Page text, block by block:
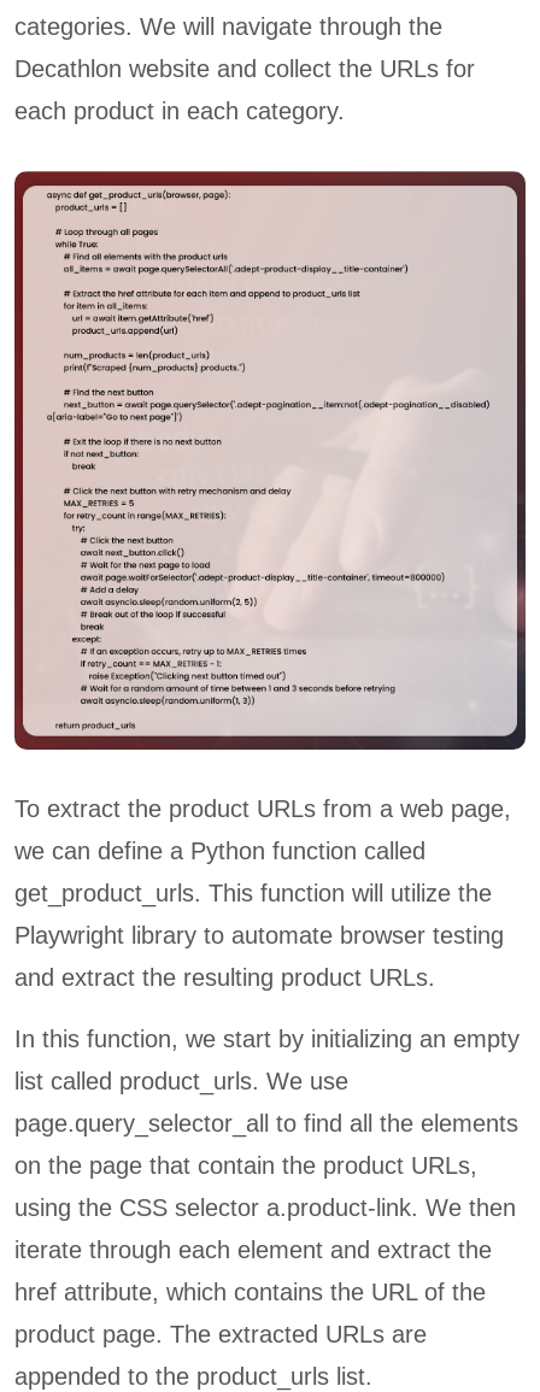
categories. We will navigate through the
Decathlon website and collect the URLs for
each product in each category.
To extract the product URLs from a web page,
we can define a Python function called
get_product_urls. This function will utilize the
Playwright library to automate browser testing
and extract the resulting product URLs.
In this function, we start by initializing an empty
list called product_urls. We use
page.query_selector_all to find all the elements
on the page that contain the product URLs,
using the CSS selector a.product-link. We then
iterate through each element and extract the
href attribute, which contains the URL of the
product page. The extracted URLs are
appended to the product_urls list.